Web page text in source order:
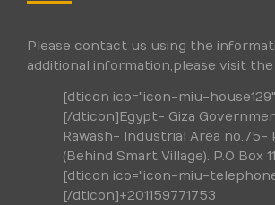
Please contact us using the
additional information,please visit
[dticon ico="icon-miu-
[/dticon]Egypt- Giza
Rawash- Industrial Area no.75-
(Behind Smart Village). P.O Box
[dticon ico="icon-miu-
[/dticon]+201159771753